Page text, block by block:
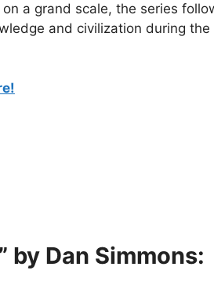
a grand scale, the series
and civilization during
by Dan Simmons: